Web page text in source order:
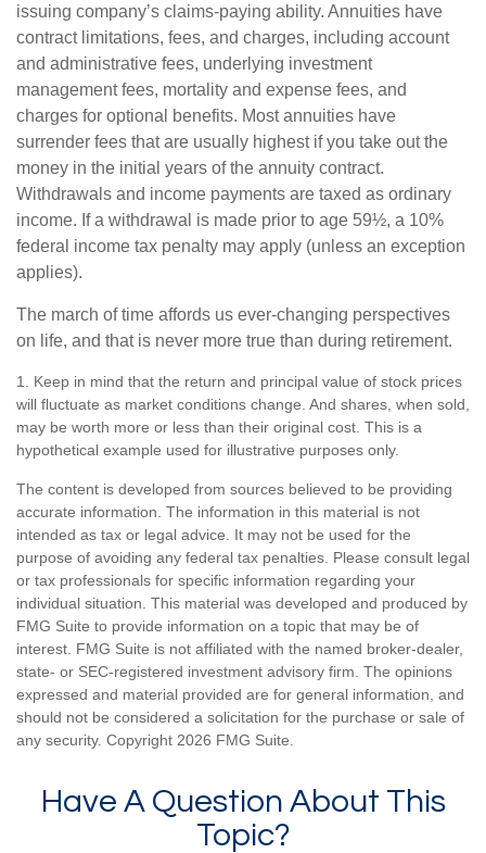
issuing company’s claims-paying ability. Annuities have
contract limitations, fees, and charges, including account
and administrative fees, underlying investment
management fees, mortality and expense fees, and
charges for optional benefits. Most annuities have
surrender fees that are usually highest if you take out the
money in the initial years of the annuity contract.
Withdrawals and income payments are taxed as ordinary
income. If a withdrawal is made prior to age 59½, a 10%
federal income tax penalty may apply (unless an exception
applies).
The march of time affords us ever-changing perspectives
on life, and that is never more true than during retirement.
1. Keep in mind that the return and principal value of stock prices
will fluctuate as market conditions change. And shares, when sold,
may be worth more or less than their original cost. This is a
hypothetical example used for illustrative purposes only.
The content is developed from sources believed to be providing
accurate information. The information in this material is not
intended as tax or legal advice. It may not be used for the
purpose of avoiding any federal tax penalties. Please consult legal
or tax professionals for specific information regarding your
individual situation. This material was developed and produced by
FMG Suite to provide information on a topic that may be of
interest. FMG Suite is not affiliated with the named broker-dealer,
state- or SEC-registered investment advisory firm. The opinions
expressed and material provided are for general information, and
should not be considered a solicitation for the purchase or sale of
any security. Copyright 2026 FMG Suite.
Have A Question About This
Topic?